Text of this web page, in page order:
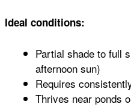
Ideal conditions:
Partial shade to full
afternoon sun)
Requires
Thrives near ponds